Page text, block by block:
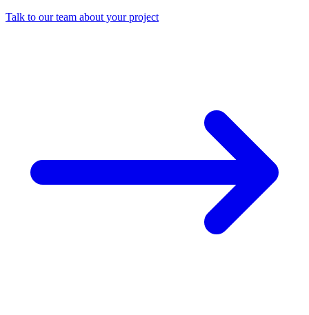
Talk to our team about your project